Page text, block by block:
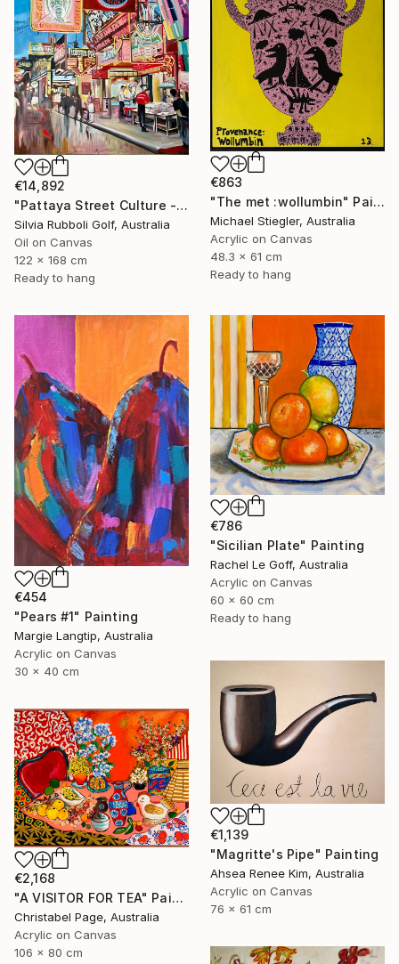
€14,892
"Pattaya Street Culture - Fish Market" Painting
Silvia Rubboli Golf, Australia
Oil on Canvas
122 x 168 cm
Ready to hang
€863
"The met :wollumbin" Painting
Michael Stiegler, Australia
Acrylic on Canvas
48.3 x 61 cm
Ready to hang
€454
"Pears #1" Painting
Margie Langtip, Australia
Acrylic on Canvas
30 x 40 cm
€786
"Sicilian Plate" Painting
Rachel Le Goff, Australia
Acrylic on Canvas
60 x 60 cm
Ready to hang
€1,139
"Magritte's Pipe" Painting
Ahsea Renee Kim, Australia
Acrylic on Canvas
76 x 61 cm
€2,168
"A VISITOR FOR TEA" Painting
Christabel Page, Australia
Acrylic on Canvas
106 x 80 cm